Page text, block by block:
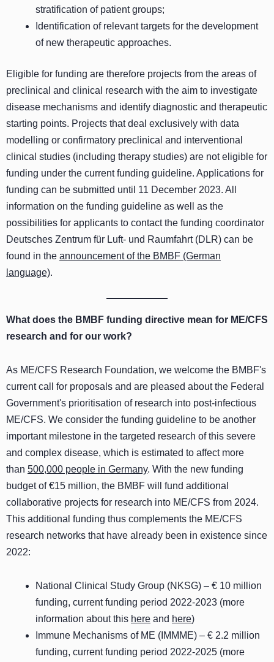
stratification of patient groups;
Identification of relevant targets for the development
of new therapeutic approaches.
Eligible for funding are therefore projects from the areas of
preclinical and clinical research with the aim to investigate
disease mechanisms and identify diagnostic and therapeutic
starting points. Projects that deal exclusively with data
modelling or confirmatory preclinical and interventional
clinical studies (including therapy studies) are not eligible for
funding under the current funding guideline. Applications for
funding can be submitted until 11 December 2023. All
information on the funding guideline as well as the
possibilities for applicants to contact the funding coordinator
Deutsches Zentrum für Luft- und Raumfahrt (DLR) can be
found in the announcement of the BMBF (German
language).
What does the BMBF funding directive mean for ME/CFS
research and for our work?
As ME/CFS Research Foundation, we welcome the BMBF's
current call for proposals and are pleased about the Federal
Government's prioritisation of research into post-infectious
ME/CFS. We consider the funding guideline to be another
important milestone in the targeted research of this severe
and complex disease, which is estimated to affect more
than 500,000 people in Germany. With the new funding
budget of €15 million, the BMBF will fund additional
collaborative projects for research into ME/CFS from 2024.
This additional funding thus complements the ME/CFS
research networks that have already been in existence since
2022:
National Clinical Study Group (NKSG) – € 10 million
funding, current funding period 2022-2023 (more
information about this here and here)
Immune Mechanisms of ME (IMMME) – € 2.2 million
funding, current funding period 2022-2025 (more